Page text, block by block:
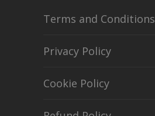
Terms and Conditions
Privacy Policy
Cookie Policy